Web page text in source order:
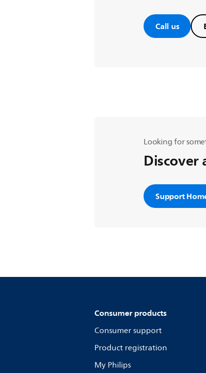
Call us
Looking for
Support
Consumer products
Consumer support
Product registration
My Philips